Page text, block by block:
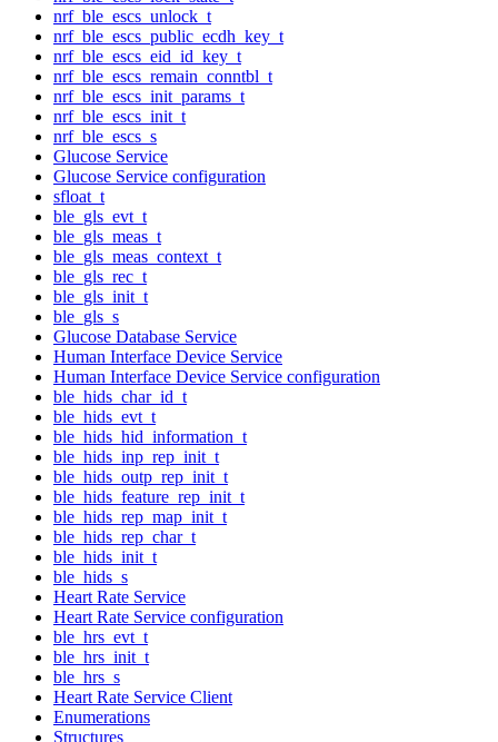
nrf_ble_escs_unlock_t
nrf_ble_escs_public_ecdh_key_t
nrf_ble_escs_eid_id_key_t
nrf_ble_escs_remain_conntbl_t
nrf_ble_escs_init_params_t
nrf_ble_escs_init_t
nrf_ble_escs_s
Glucose Service
Glucose Service configuration
sfloat_t
ble_gls_evt_t
ble_gls_meas_t
ble_gls_meas_context_t
ble_gls_rec_t
ble_gls_init_t
ble_gls_s
Glucose Database Service
Human Interface Device Service
Human Interface Device Service configuration
ble_hids_char_id_t
ble_hids_evt_t
ble_hids_hid_information_t
ble_hids_inp_rep_init_t
ble_hids_outp_rep_init_t
ble_hids_feature_rep_init_t
ble_hids_rep_map_init_t
ble_hids_rep_char_t
ble_hids_init_t
ble_hids_s
Heart Rate Service
Heart Rate Service configuration
ble_hrs_evt_t
ble_hrs_init_t
ble_hrs_s
Heart Rate Service Client
Enumerations
Structures